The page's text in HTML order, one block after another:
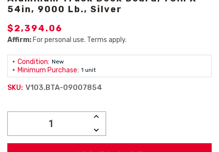
54in, 9000 Lb., Silver
$2,394.06
Affirm: For personal use. Terms apply.
Condition: New
Minimum Purchase: 1 unit
SKU: V103.BTA-09007854
INCREASE
DECREASE
QUANTITY: